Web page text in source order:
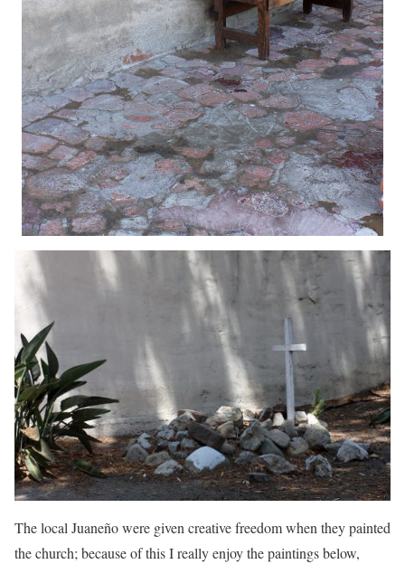
The local Juaneño were given creative freedom when they painted
the church; because of this I really enjoy the paintings below,